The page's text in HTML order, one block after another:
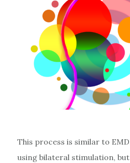
This process is similar to
using bilateral stimulation, but